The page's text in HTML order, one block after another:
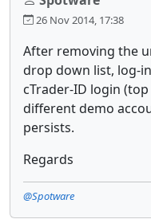
26 Nov 2014, 17:38
After removing the
drop down list, log-
cTrader-ID login
different demo
persists.
Regards
@Spotware